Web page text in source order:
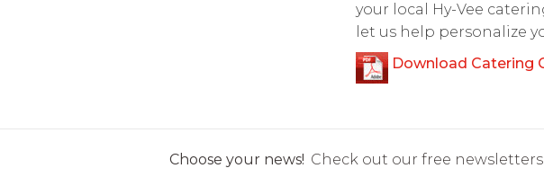
your local Hy-Vee
let us help personalize
Download Catering
Choose your news! Check out our free